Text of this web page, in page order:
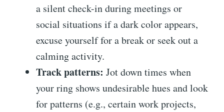
a silent check-in during meetings or
social situations if a dark color appears,
excuse yourself for a break or seek out a
calming activity.
Track patterns: Jot down times when
your ring shows undesirable hues and look
for patterns (e.g., certain work projects,